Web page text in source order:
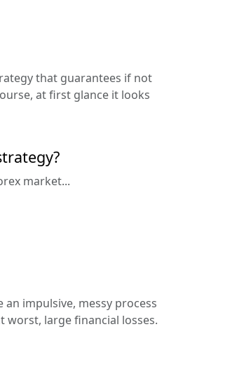
that guarantees if not
at first glance it looks
market...
impulsive, messy process
worst, large financial losses.